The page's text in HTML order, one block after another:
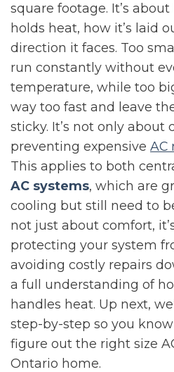
square footage. It’s
holds heat, how it’s laid
direction it faces. Too
run constantly without
temperature, while too
way too fast and leave
sticky. It’s not only about
preventing expensive AC
This applies to both
AC systems, which are
cooling but still need to
not just about comfort,
protecting your system
avoiding costly repairs
a full understanding of
handles heat. Up next,
step-by-step so you
figure out the right size
Ontario home.